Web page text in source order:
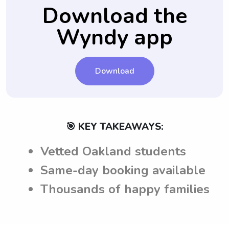
requirements before accepting any job
Download the
Wyndy app
Download
🎯 KEY TAKEAWAYS:
Vetted Oakland students
Same-day booking available
Thousands of happy families